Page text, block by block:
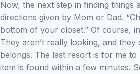
Now, the next step in finding things
directions given by Mom or Dad.
bottom of your closet.” Of course,
They aren’t really looking, and
belongs. The last resort is for me
item is found within a few minutes.